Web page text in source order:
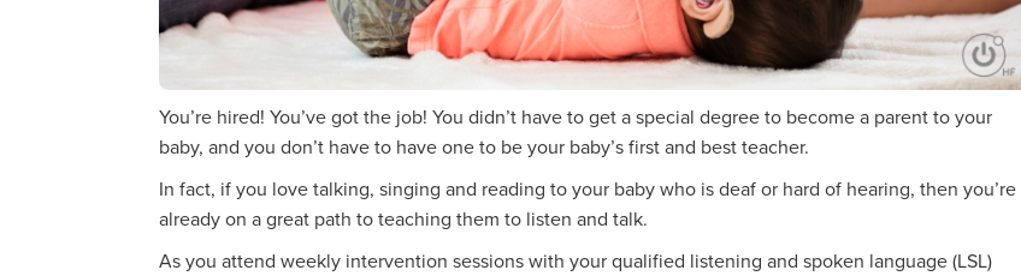
You’re hired! You’ve got the job! You didn’t have to get a special degree to become a parent to your
baby, and you don’t have to have one to be your baby’s first and best teacher.
In fact, if you love talking, singing and reading to your baby who is deaf or hard of hearing, then you’re
already on a great path to teaching them to listen and talk.
As you attend weekly intervention sessions with your qualified listening and spoken language (LSL)